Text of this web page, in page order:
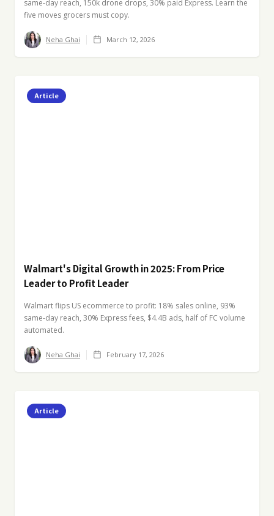
same-day reach, 150k drone drops, 30% paid Express. Learn the
five moves grocers must copy.
Neha Ghai March 12, 2026
Article
Walmart's Digital Growth in 2025: From Price
Leader to Profit Leader
Walmart flips US ecommerce to profit: 18% sales online, 93%
same-day reach, 30% Express fees, $4.4B ads, half of FC volume
automated.
Neha Ghai February 17, 2026
Article